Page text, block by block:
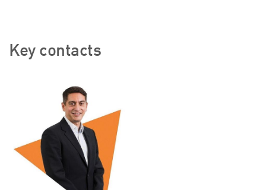
Key contacts